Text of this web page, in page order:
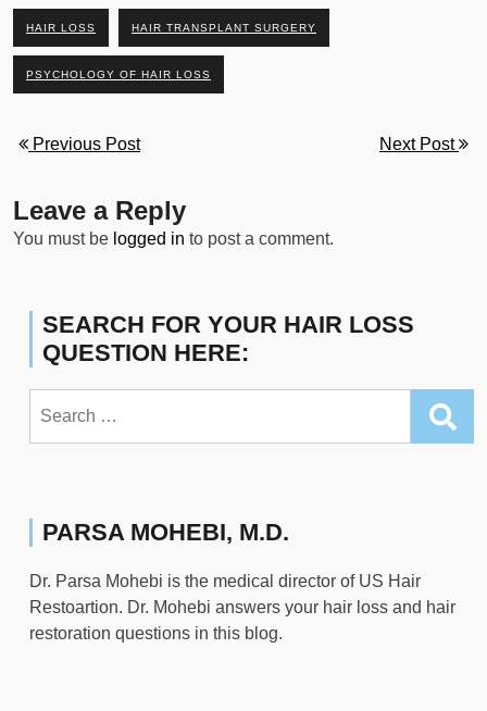
HAIR LOSS HAIR TRANSPLANT SURGERY
PSYCHOLOGY OF HAIR LOSS
Previous Post Next Post
Leave a Reply
You must be logged in to post a comment.
SEARCH FOR YOUR HAIR LOSS
QUESTION HERE:
for:
PARSA MOHEBI, M.D.
Dr. Parsa Mohebi is the medical director of US Hair
Restoartion. Dr. Mohebi answers your hair loss and hair
restoration questions in this blog.